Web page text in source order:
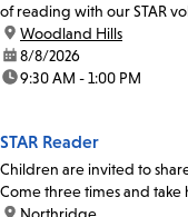
of reading with our STAR
location:
Woodland Hills
date:8/8/2026
time:9:30 AM - 1:00 PM
STAR Reader
Children are invited to
Come three times and take